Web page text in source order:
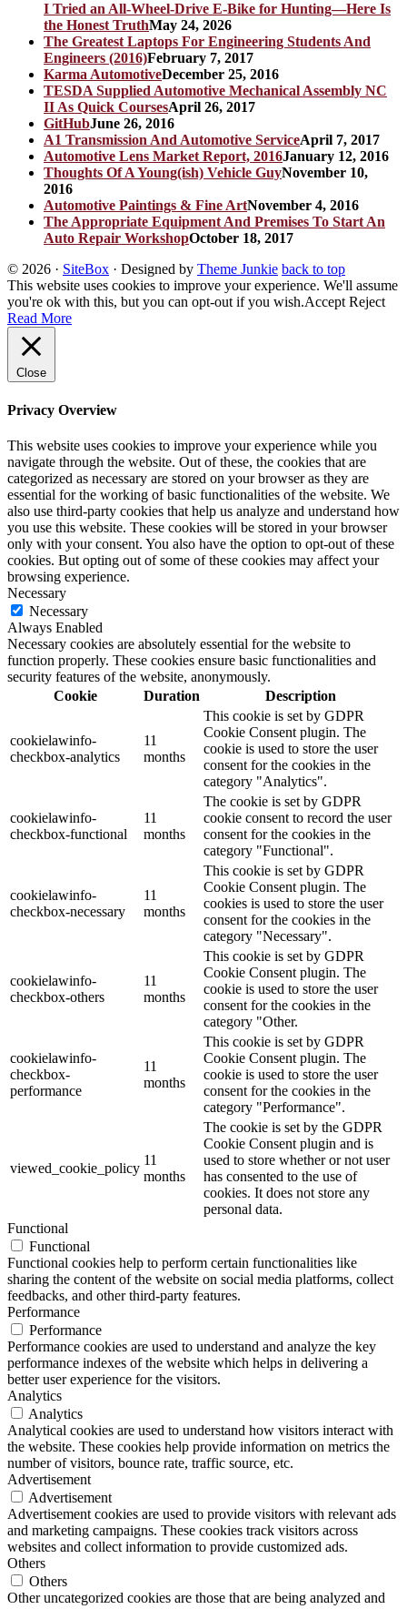
I Tried an All-Wheel-Drive E-Bike for Hunting—Here Is
the Honest TruthMay 24, 2026
The Greatest Laptops For Engineering Students And
Engineers (2016)February 7, 2017
Karma AutomotiveDecember 25, 2016
TESDA Supplied Automotive Mechanical Assembly NC
II As Quick CoursesApril 26, 2017
GitHubJune 26, 2016
A1 Transmission And Automotive ServiceApril 7, 2017
Automotive Lens Market Report, 2016January 12, 2016
Thoughts Of A Young(ish) Vehicle GuyNovember 10,
2016
Automotive Paintings & Fine ArtNovember 4, 2016
The Appropriate Equipment And Premises To Start An
Auto Repair WorkshopOctober 18, 2017
© 2026 · SiteBox · Designed by Theme Junkie back to top
This website uses cookies to improve your experience. We'll assume
you're ok with this, but you can opt-out if you wish.Accept Reject
Read More
Close
Privacy Overview
This website uses cookies to improve your experience while you
navigate through the website. Out of these, the cookies that are
categorized as necessary are stored on your browser as they are
essential for the working of basic functionalities of the website. We
also use third-party cookies that help us analyze and understand how
you use this website. These cookies will be stored in your browser
only with your consent. You also have the option to opt-out of these
cookies. But opting out of some of these cookies may affect your
browsing experience.
Necessary
Necessary
Always Enabled
Necessary cookies are absolutely essential for the website to
function properly. These cookies ensure basic functionalities and
security features of the website, anonymously.
Cookie
Duration Description
cookielawinfo-
checkbox-analytics
11
months
This cookie is set by GDPR
Cookie Consent plugin. The
cookie is used to store the user
consent for the cookies in the
category "Analytics".
cookielawinfo-
checkbox-functional
11
months
The cookie is set by GDPR
cookie consent to record the user
consent for the cookies in the
category "Functional".
cookielawinfo-
checkbox-necessary
11
months
This cookie is set by GDPR
Cookie Consent plugin. The
cookies is used to store the user
consent for the cookies in the
category "Necessary".
cookielawinfo-
checkbox-others
11
months
This cookie is set by GDPR
Cookie Consent plugin. The
cookie is used to store the user
consent for the cookies in the
category "Other.
cookielawinfo-
checkbox-
performance
11
months
This cookie is set by GDPR
Cookie Consent plugin. The
cookie is used to store the user
consent for the cookies in the
category "Performance".
viewed_cookie_policy
11
months
The cookie is set by the GDPR
Cookie Consent plugin and is
used to store whether or not user
has consented to the use of
cookies. It does not store any
personal data.
Functional
Functional
Functional cookies help to perform certain functionalities like
sharing the content of the website on social media platforms, collect
feedbacks, and other third-party features.
Performance
Performance
Performance cookies are used to understand and analyze the key
performance indexes of the website which helps in delivering a
better user experience for the visitors.
Analytics
Analytics
Analytical cookies are used to understand how visitors interact with
the website. These cookies help provide information on metrics the
number of visitors, bounce rate, traffic source, etc.
Advertisement
Advertisement
Advertisement cookies are used to provide visitors with relevant ads
and marketing campaigns. These cookies track visitors across
websites and collect information to provide customized ads.
Others
Others
Other uncategorized cookies are those that are being analyzed and